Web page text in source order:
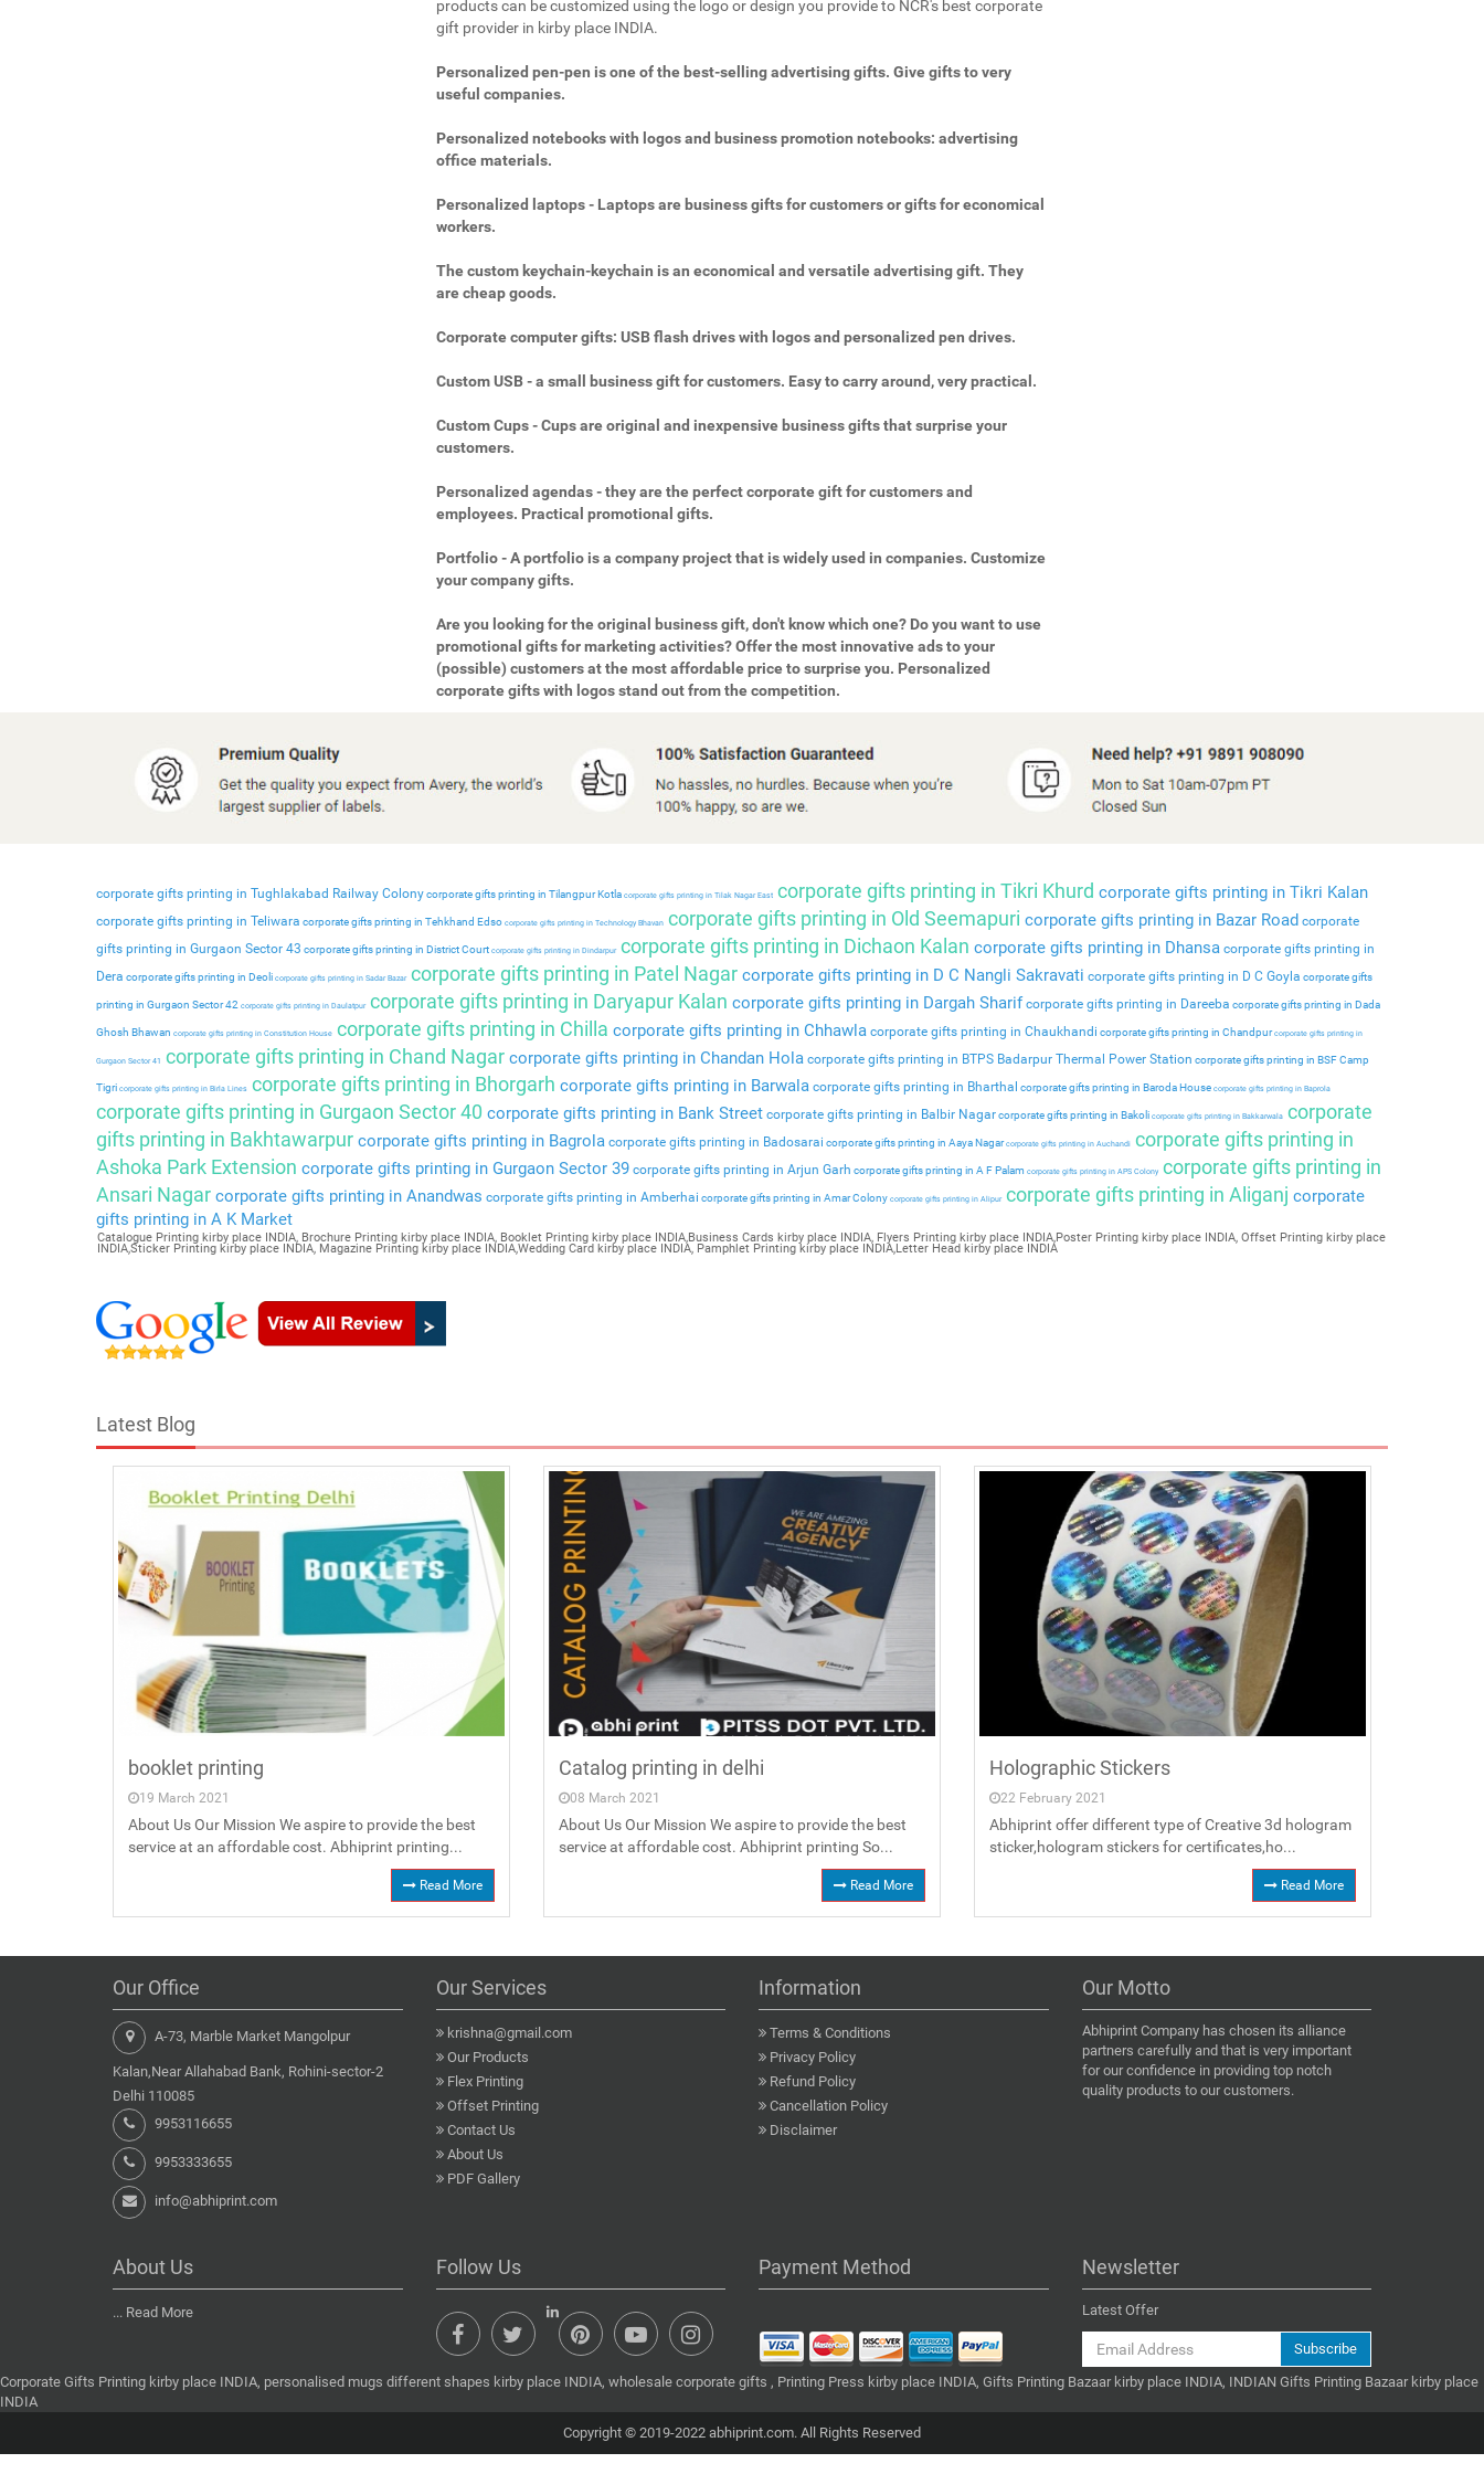
products can be customized using the logo or design you provide to NCR's best corporate
gift provider in kirby place INDIA.
Personalized pen-pen is one of the best-selling advertising gifts. Give gifts to very
useful companies.
Personalized notebooks with logos and business promotion notebooks: advertising
office materials.
Personalized laptops - Laptops are business gifts for customers or gifts for economical
workers.
The custom keychain-keychain is an economical and versatile advertising gift. They
are cheap goods.
Corporate computer gifts: USB flash drives with logos and personalized pen drives.
Custom USB - a small business gift for customers. Easy to carry around, very practical.
Custom Cups - Cups are original and inexpensive business gifts that surprise your
customers.
Personalized agendas - they are the perfect corporate gift for customers and
employees. Practical promotional gifts.
Portfolio - A portfolio is a company project that is widely used in companies. Customize
your company gifts.
Are you looking for the original business gift, don't know which one? Do you want to use
promotional gifts for marketing activities? Offer the most innovative ads to your
(possible) customers at the most affordable price to surprise you. Personalized
corporate gifts with logos stand out from the competition.
corporate gifts printing in Tughlakabad Railway Colonycorporate gifts printing in Tilangpur Kotla corporate gifts printing in Tilak Nagar East corporate gifts printing in Tikri Khurd corporate gifts printing in Tikri Kalan
corporate gifts printing in Teliwara corporate gifts printing in Tehkhand Edso corporate gifts printing in Technology Bhavan corporate gifts printing in Old Seemapuri corporate gifts printing in Bazar Road corporate
gifts printing in Gurgaon Sector 43 corporate gifts printing in District Court corporate gifts printing in Dindarpurcorporate gifts printing in Dichaon Kalan corporate gifts printing in Dhansa corporate gifts printing in
Dera corporate gifts printing in Deoli corporate gifts printing in Sadar Bazarcorporate gifts printing in Patel Nagar corporate gifts printing in D C Nangli Sakravati corporate gifts printing in D C Goyla corporate gifts
printing in Gurgaon Sector 42 corporate gifts printing in Daulatpurcorporate gifts printing in Daryapur Kalan corporate gifts printing in Dargah Sharif corporate gifts printing in Dareeba corporate gifts printing in Dada
Ghosh Bhawan corporate gifts printing in Constitution House corporate gifts printing in Chilla corporate gifts printing in Chhawla corporate gifts printing in Chaukhandi corporate gifts printing in Chandpurcorporate gifts printing in
Gurgaon Sector 41 corporate gifts printing in Chand Nagar corporate gifts printing in Chandan Hola corporate gifts printing in BTPS Badarpur Thermal Power Station corporate gifts printing in BSF Camp
Tigri corporate gifts printing in Birla Lines corporate gifts printing in Bhorgarh corporate gifts printing in Barwala corporate gifts printing in Bharthal corporate gifts printing in Baroda House corporate gifts printing in Baprola
corporate gifts printing in Gurgaon Sector 40 corporate gifts printing in Bank Street corporate gifts printing in Balbir Nagarcorporate gifts printing in Bakoli corporate gifts printing in Bakkarwala corporate
gifts printing in Bakhtawarpur corporate gifts printing in Bagrola corporate gifts printing in Badosarai corporate gifts printing in Aaya Nagarcorporate gifts printing in Auchandi corporate gifts printing in
Ashoka Park Extension corporate gifts printing in Gurgaon Sector 39 corporate gifts printing in Arjun Garh corporate gifts printing in A F Palam corporate gifts printing in APS Colony corporate gifts printing in
Ansari Nagar corporate gifts printing in Anandwas corporate gifts printing in Amberhai corporate gifts printing in Amar Colony corporate gifts printing in Alipurcorporate gifts printing in Aliganj corporate
gifts printing in A K Market
Catalogue Printing kirby place INDIA, Brochure Printing kirby place INDIA, Booklet Printing kirby place INDIA,Business Cards kirby place INDIA, Flyers Printing kirby place INDIA,Poster Printing kirby place INDIA, Offset Printing kirby place
INDIA,Sticker Printing kirby place INDIA, Magazine Printing kirby place INDIA,Wedding Card kirby place INDIA, Pamphlet Printing kirby place INDIA,Letter Head kirby place INDIA
Latest Blog
booklet printing
19 March 2021
About Us Our Mission We aspire to provide the best
service at an affordable cost. Abhiprint printing...
Read More
Catalog printing in delhi
08 March 2021
About Us Our Mission We aspire to provide the best
service at affordable cost. Abhiprint printing So...
Read More
Holographic Stickers
22 February 2021
Abhiprint offer different type of Creative 3d hologram
sticker,hologram stickers for certificates,ho...
Read More
Our Office
A-73, Marble Market Mangolpur
Kalan,Near Allahabad Bank, Rohini-sector-2
Delhi 110085
9953116655
9953333655
info@abhiprint.com
Our Services
krishna@gmail.com
Our Products
Flex Printing
Offset Printing
Contact Us
About Us
PDF Gallery
Information
Terms & Conditions
Privacy Policy
Refund Policy
Cancellation Policy
Disclaimer
Our Motto
Abhiprint Company has chosen its alliance
partners carefully and that is very important
for our confidence in providing top notch
quality products to our customers.
About Us
... Read More
Follow Us Payment Method Newsletter
Latest Offer
Subscribe
Corporate Gifts Printing kirby place INDIA, personalised mugs different shapes kirby place INDIA, wholesale corporate gifts , Printing Press kirby place INDIA, Gifts Printing Bazaar kirby place INDIA, INDIAN Gifts Printing Bazaar kirby place
INDIA
Copyright © 2019-2022 abhiprint.com. All Rights Reserved